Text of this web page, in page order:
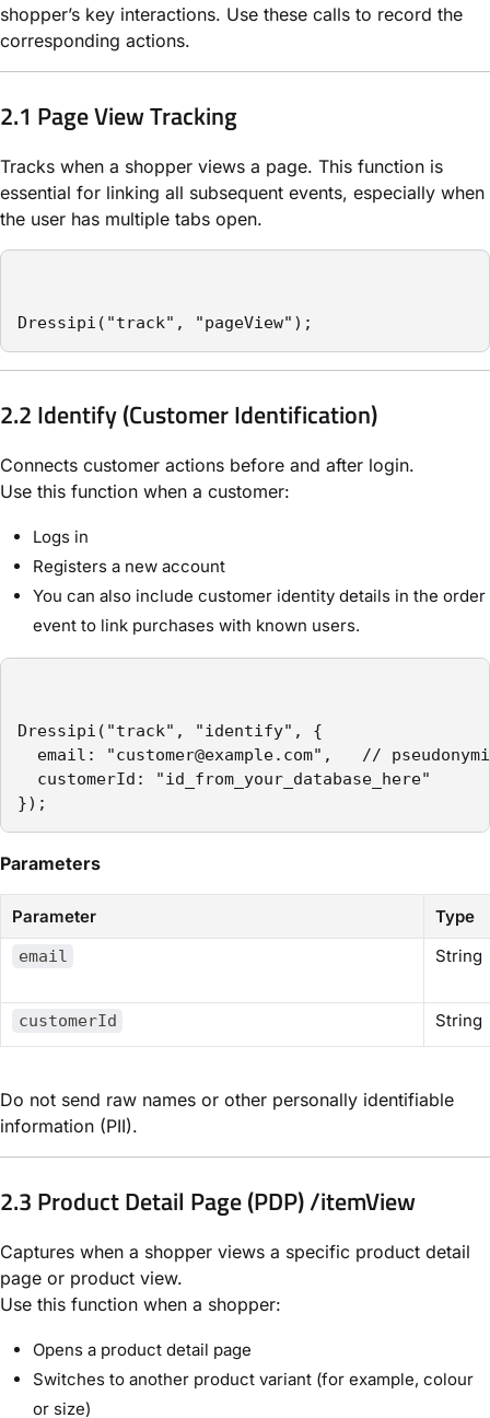
shopper’s key interactions. Use these calls to record the
corresponding actions.
2.1 Page View Tracking
Tracks when a shopper views a page. This function is
essential for linking all subsequent events, especially when
the user has multiple tabs open.
Dressipi("track", "pageView");
2.2 Identify (Customer Identification)
Connects customer actions before and after login.
Use this function when a customer:
Logs in
Registers a new account
You can also include customer identity details in the order
event to link purchases with known users.
Dressipi("track", "identify", {
email: "customer@example.com",   //
customerId: "id_from_your_database_here"
});
Parameters
Parameter Type
email String
customerId String
Do not send raw names or other personally identifiable
information (PII).
2.3 Product Detail Page (PDP) /itemView
Captures when a shopper views a specific product detail
page or product view.
Use this function when a shopper:
Opens a product detail page
Switches to another product variant (for example, colour
or size)